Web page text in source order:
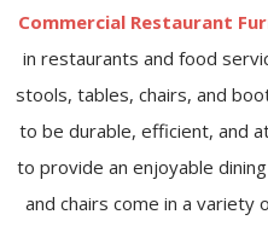
Commercial Restaurant
in restaurants and food
stools, tables, chairs, and
to be durable, efficient, and
to provide an enjoyable
and chairs come in a variety